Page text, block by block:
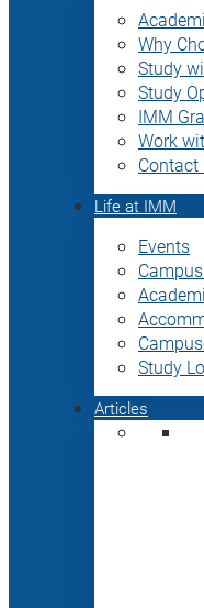
Why
Study
Study
IMM
Work
Contact
Life at IMM
Events
Study
Articles